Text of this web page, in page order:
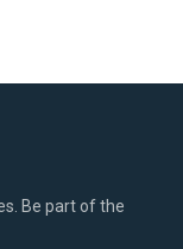
Be part of the
Instagram